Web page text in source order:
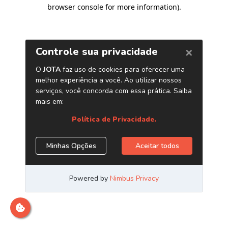
browser console for more information).